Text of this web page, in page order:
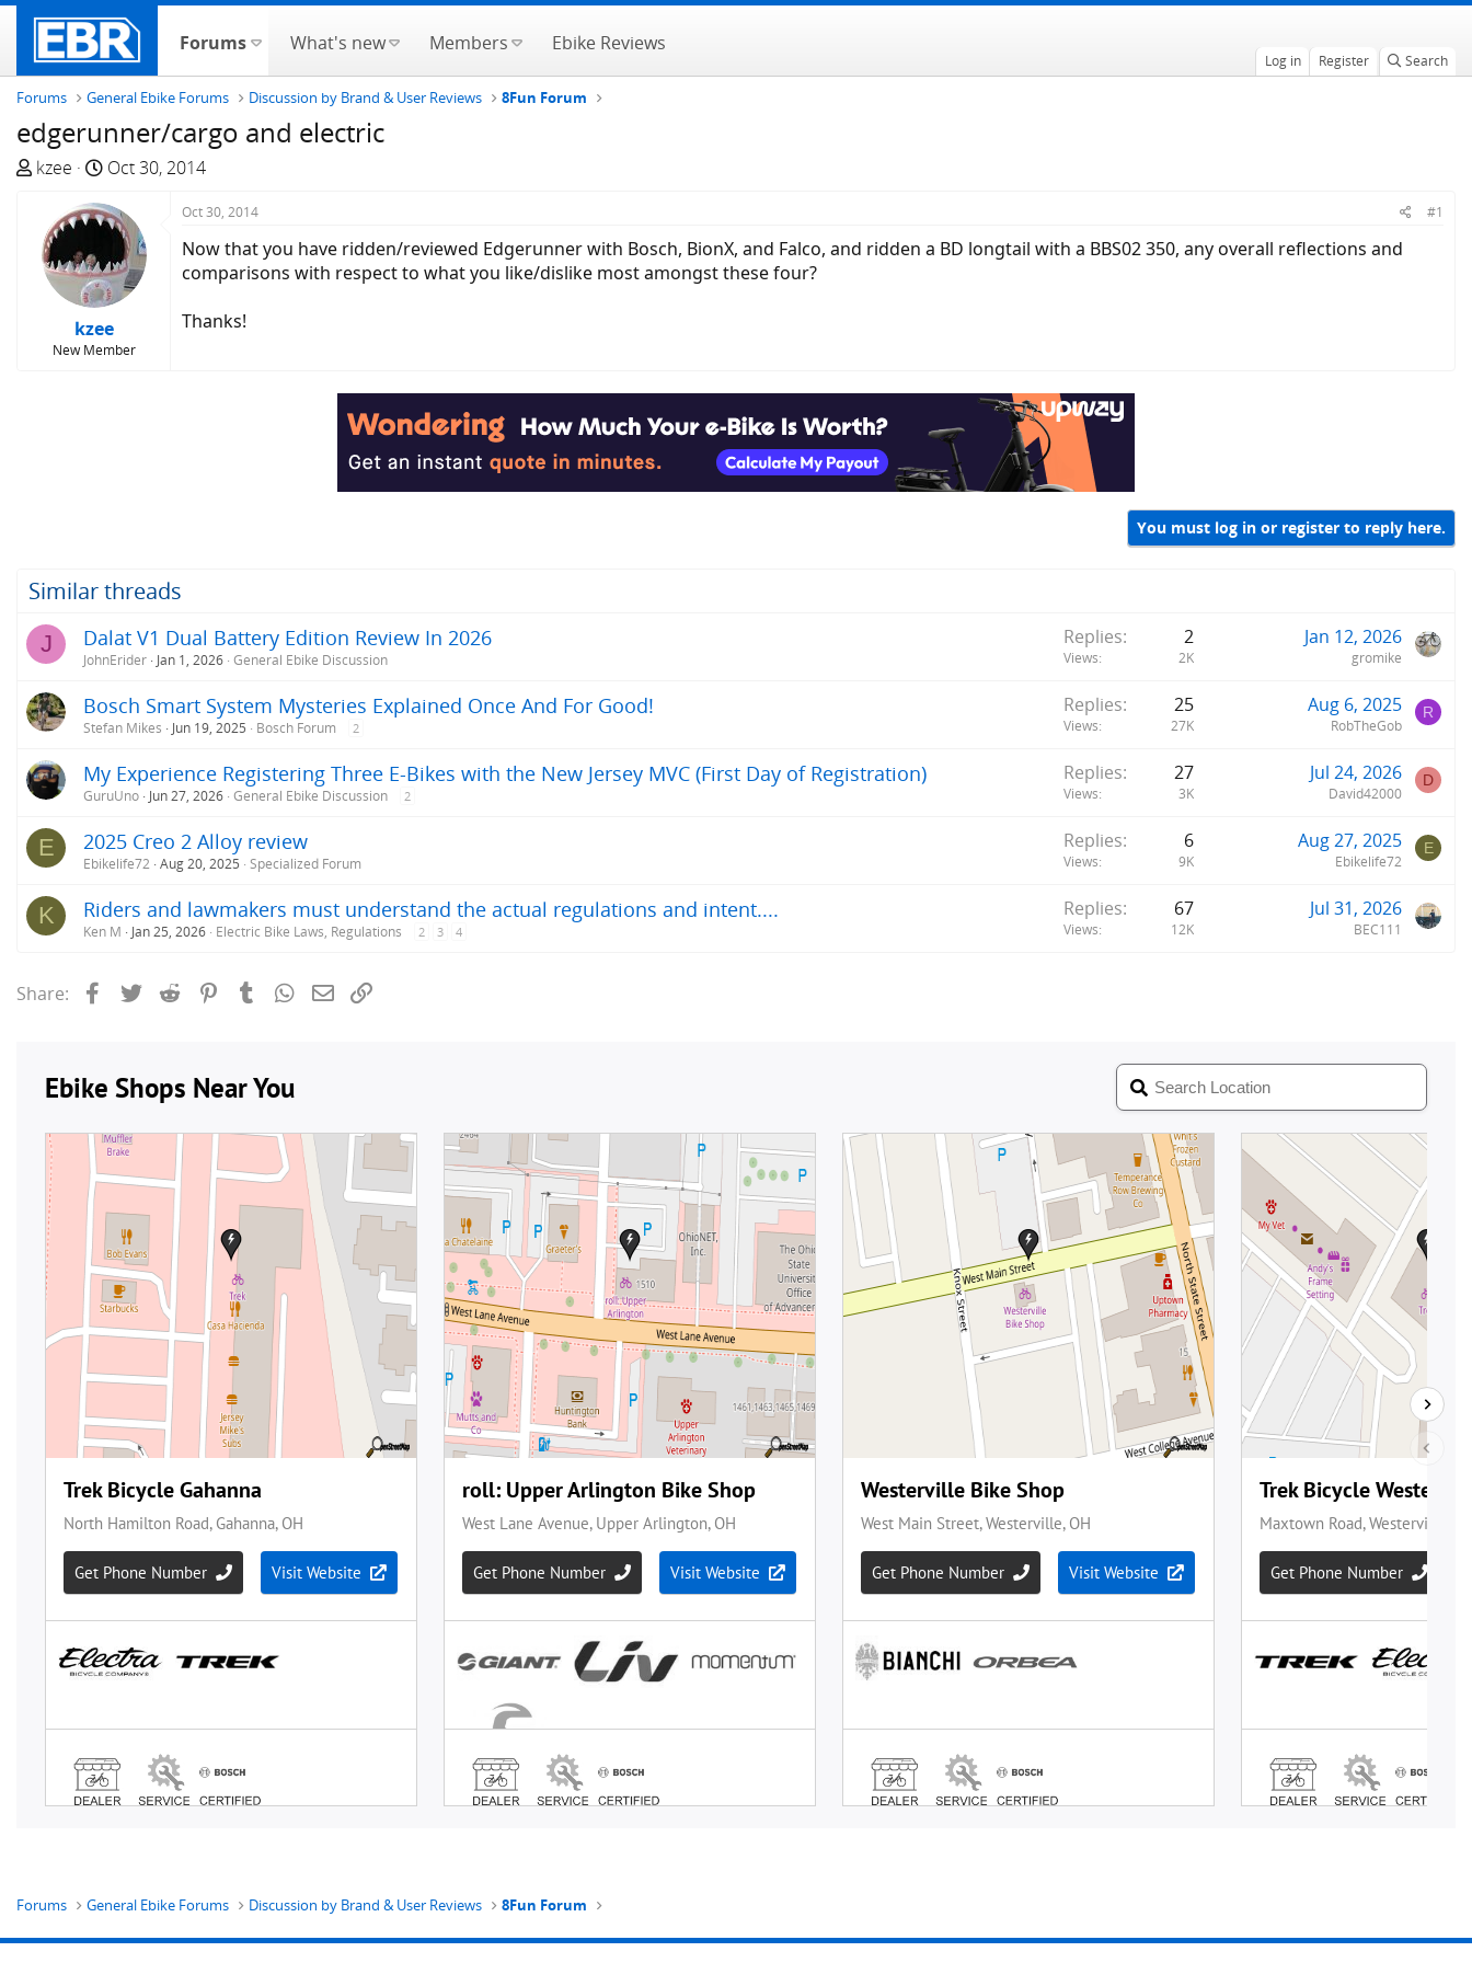
Forums What's new Members Ebike Reviews
Log in Register Search
Forums General Ebike Forums Discussion by Brand & User Reviews 8Fun Forum
edgerunner/cargo and electric
T
e
a
kzee
S
a
t
d
a
t
e
Oct 30, 2014
kzee
New Member
Oct 30, 2014 #1
Now that you have ridden/reviewed Edgerunner with Bosch, BionX, and Falco, and ridden a BD longtail with a BBS02 350, any overall reflections and
comparisons with respect to what you like/dislike most amongst these four?
Thanks!
You must log in or register to reply here.
Similar threads
J Dalat V1 Dual Battery Edition Review In 2026
JohnErider Jan 1, 2026 General Ebike Discussion
Replies 2
Views 2K
Jan 12, 2026
gromike
Bosch Smart System Mysteries Explained Once And For Good!
Stefan Mikes Jun 19, 2025 Bosch Forum 2
Replies 25
Views 27K
Aug 6, 2025
RobTheGob
R
My Experience Registering Three E-Bikes with the New Jersey MVC (First Day of Registration)
GuruUno Jun 27, 2026 General Ebike Discussion 2
Replies 27
Views 3K
Jul 24, 2026
David42000
D
E 2025 Creo 2 Alloy review
Ebikelife72 Aug 20, 2025 Specialized Forum
Replies 6
Views 9K
Aug 27, 2025
Ebikelife72
E
K Riders and lawmakers must understand the actual regulations and intent....
Ken M Jan 25, 2026 Electric Bike Laws, Regulations 2 3 4
Replies 67
Views 12K
Jul 31, 2026
BEC111
Share: FacebookTwitterReddit PinterestTumblrWhatsApp
Email
Forums General Ebike Forums Discussion by Brand & User Reviews 8Fun Forum